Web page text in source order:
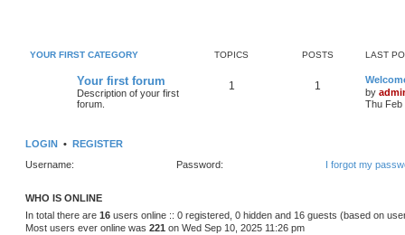
YOUR FIRST CATEGORY TOPICS POSTS LAST
Your first forum
Description of your first
forum.
1 1
by
Thu Feb
LOGIN • REGISTER
Username:
Password: I forgot my
WHO IS ONLINE
In total there are 16 users online :: 0 registered, 0 hidden and 16 guests (based on
Most users ever online was 221 on Wed Sep 10, 2025 11:26 pm